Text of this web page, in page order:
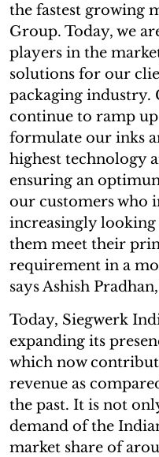
the fastest growing
Group. Today, we
players in the
solutions for our
packaging industry.
continue to ramp
formulate our inks
highest technology
ensuring an
our customers who
increasingly
them meet their
requirement in a
says Ashish
Today, Siegwerk
expanding its
which now
revenue as
the past. It is not
demand of the
market share of